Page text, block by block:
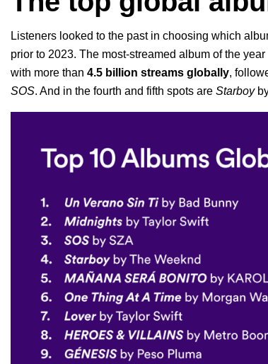
Listeners looked to the past in choosing which
prior to 2023. The most-streamed album of the
with more than 4.5 billion streams globally,
SOS. And in the fourth and fifth spots are Starboy